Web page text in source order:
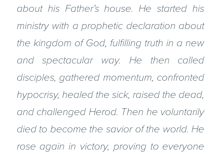
about his Father’s house. He started his
ministry with a prophetic declaration about
the kingdom of God, fulfilling truth in a new
and spectacular way. He then called
disciples, gathered momentum, confronted
hypocrisy, healed the sick, raised the dead,
and challenged Herod. Then he voluntarily
died to become the savior of the world. He
rose again in victory, proving to everyone